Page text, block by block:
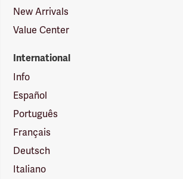
New Arrivals
Value Center
International
Info
Español
Português
Français
Deutsch
Italiano